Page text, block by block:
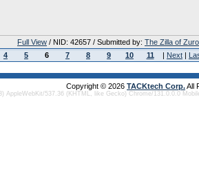
Full View / NID: 42657 / Submitted by: The Zilla of
4 5 6 7 8 9 10 11 | Next |
Copyright © 2026 TACKtech Corp.All
AppleWebKit/537.36 (KHTML, like Gecko) Chrome/131.0.0.0